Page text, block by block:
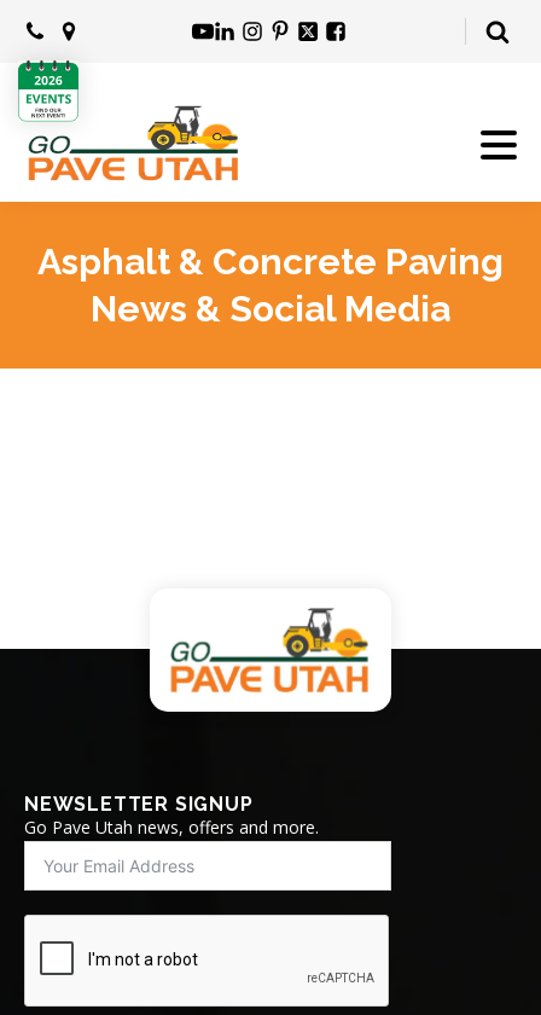
Asphalt & Concrete Paving
News & Social Media
NEWSLETTER SIGNUP
Go Pave Utah news, offers and more.